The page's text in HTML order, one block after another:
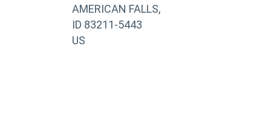
AMERICAN FALLS,
ID 83211-5443
US